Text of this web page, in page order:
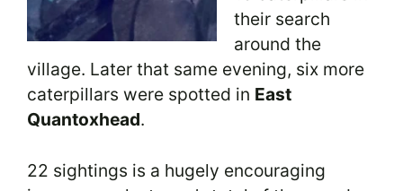
their search
around the
village. Later that same evening, six more
caterpillars were spotted in East
Quantoxhead.
22 sightings is a hugely encouraging